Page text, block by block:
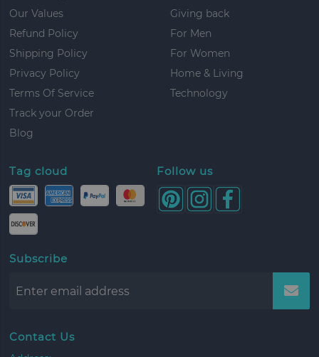
Our Values
Refund Policy
Shipping Policy
Privacy Policy
Terms Of Service
Track your Order
Blog
Giving back
For Men
For Women
Home & Living
Technology
Tag cloud Follow us
Subscribe
Contact Us